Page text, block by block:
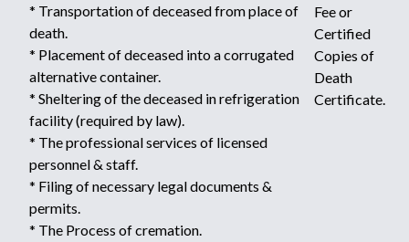
* Transportation of deceased from place of
death.
* Placement of deceased into a corrugated
alternative container.
* Sheltering of the deceased in refrigeration
facility (required by law).
* The professional services of licensed
personnel & staff.
* Filing of necessary legal documents &
permits.
* The Process of cremation.
Fee or
Certified
Copies of
Death
Certificate.